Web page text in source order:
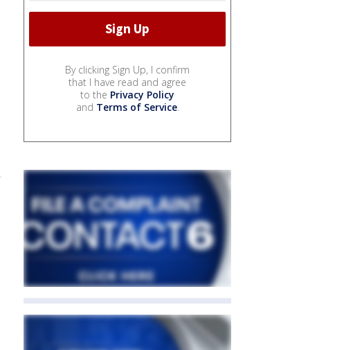
By clicking Sign Up, I confirm
that I have read and agree
to the Privacy Policy
and Terms of Service.